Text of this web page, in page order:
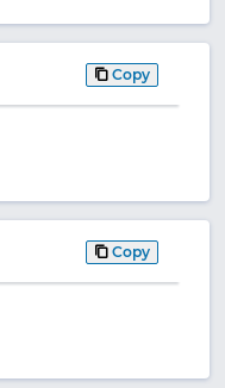
Copy
Copy